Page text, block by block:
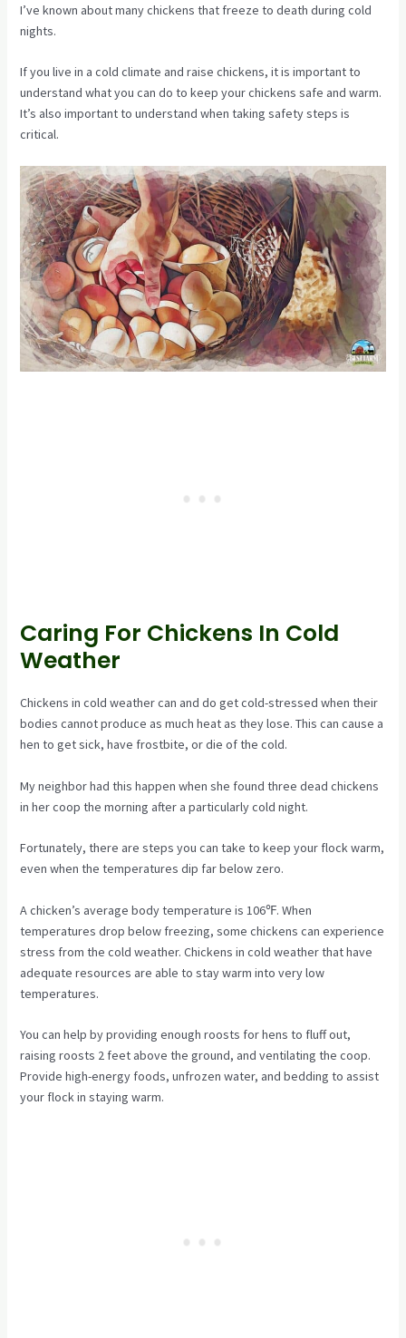
I’ve known about many chickens that freeze to death during cold
nights.
If you live in a cold climate and raise chickens, it is important to
understand what you can do to keep your chickens safe and warm.
It’s also important to understand when taking safety steps is
critical.
Caring For Chickens In Cold
Weather
Chickens in cold weather can and do get cold-stressed when their
bodies cannot produce as much heat as they lose. This can cause a
hen to get sick, have frostbite, or die of the cold.
My neighbor had this happen when she found three dead chickens
in her coop the morning after a particularly cold night.
Fortunately, there are steps you can take to keep your flock warm,
even when the temperatures dip far below zero.
A chicken’s average body temperature is 106℉. When
temperatures drop below freezing, some chickens can experience
stress from the cold weather. Chickens in cold weather that have
adequate resources are able to stay warm into very low
temperatures.
You can help by providing enough roosts for hens to fluff out,
raising roosts 2 feet above the ground, and ventilating the coop.
Provide high-energy foods, unfrozen water, and bedding to assist
your flock in staying warm.